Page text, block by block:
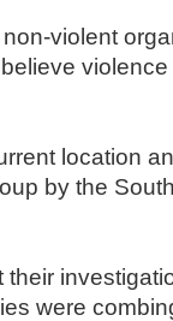
violent
location
by the
were